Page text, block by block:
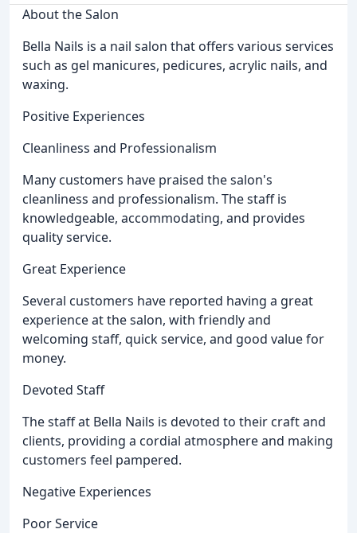
About the Salon
Bella Nails is a nail salon that offers various services
such as gel manicures, pedicures, acrylic nails, and
waxing.
Positive Experiences
Cleanliness and Professionalism
Many customers have praised the salon's
cleanliness and professionalism. The staff is
knowledgeable, accommodating, and provides
quality service.
Great Experience
Several customers have reported having a great
experience at the salon, with friendly and
welcoming staff, quick service, and good value for
money.
Devoted Staff
The staff at Bella Nails is devoted to their craft and
clients, providing a cordial atmosphere and making
customers feel pampered.
Negative Experiences
Poor Service